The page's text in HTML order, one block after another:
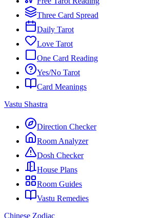
Three Card Spread
Daily Tarot
Love Tarot
One Card Reading
Yes/No Tarot
Card Meanings
Vastu Shastra
Direction Checker
Room Analyzer
Dosh Checker
House Plans
Room Guides
Vastu Remedies
Chinese Zodiac